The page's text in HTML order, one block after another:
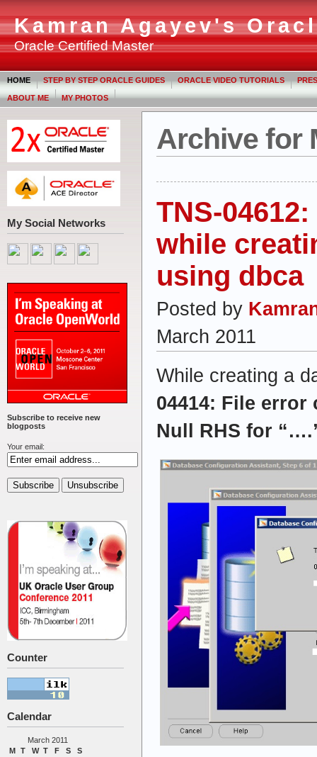
Kamran Agayev's
Oracle Certified Master
HOME STEP BY STEP ORACLE GUIDES ORACLE VIDEO TUTORIALS
ABOUT ME MY PHOTOS
My Social Networks
Subscribe to receive new
blogposts
Your email:
Counter
Calendar
March 2011
M
T W T F S S
Archive for
TNS-
while
using dbca
Posted by
March 2011
While creating a
04414: File error
Null RHS for